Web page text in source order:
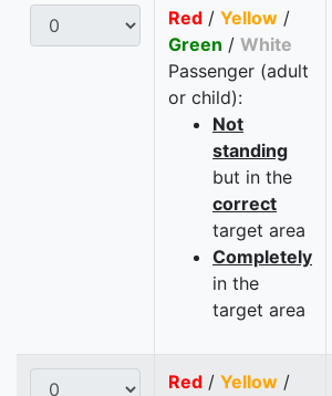
Red / Yellow /
Green / White
Passenger (adult
or child):
Not
standing
but in the
correct
target area
Completely
in the
target area
Red / Yellow /